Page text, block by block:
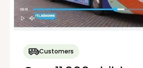
Customers